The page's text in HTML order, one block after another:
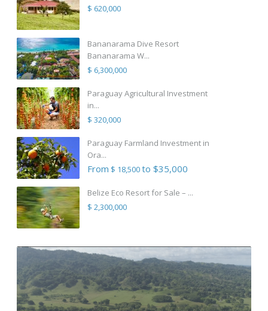
$ 620,000
Bananarama Dive Resort
Bananarama W...
$ 6,300,000
Paraguay Agricultural Investment
in...
$ 320,000
Paraguay Farmland Investment in
Ora...
From $ 18,500to $35,000
Belize Eco Resort for Sale – ...
$ 2,300,000